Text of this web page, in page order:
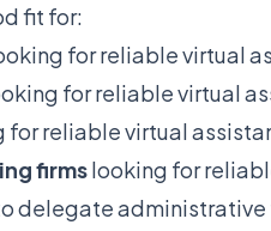
fit for:
for reliable virtual
for reliable virtual
for reliable virtual
firmslooking for
delegate administrative